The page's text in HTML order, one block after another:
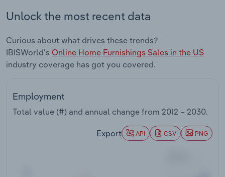
Unlock the most recent data
Curious about what drives these trends?
IBISWorld's Online Home Furnishings Sales in the US
industry coverage has got you covered.
Employment
Total value (#) and annual change from 2012 – 2030.
Export API CSV PNG
Public Administration & Safety
Real Estate, Rental & Leasing
Retail Trade
Transportation and Warehousing